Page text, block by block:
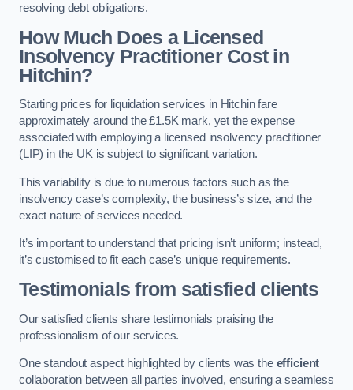
resolving debt obligations.
How Much Does a Licensed
Insolvency Practitioner Cost in
Hitchin?
Starting prices for liquidation services in Hitchin fare
approximately around the £1.5K mark, yet the expense
associated with employing a licensed insolvency practitioner
(LIP) in the UK is subject to significant variation.
This variability is due to numerous factors such as the
insolvency case’s complexity, the business’s size, and the
exact nature of services needed.
It’s important to understand that pricing isn’t uniform; instead,
it’s customised to fit each case’s unique requirements.
Testimonials from satisfied clients
Our satisfied clients share testimonials praising the
professionalism of our services.
One standout aspect highlighted by clients was the efficient
collaboration between all parties involved, ensuring a seamless